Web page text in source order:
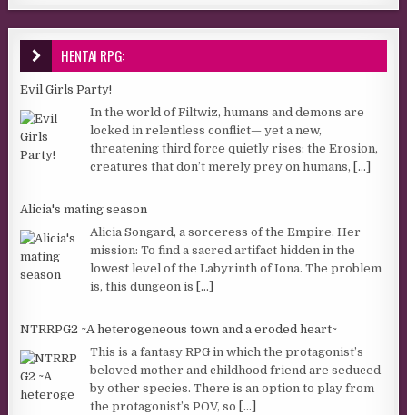
HENTAI RPG:
Evil Girls Party!
In the world of Filtwiz, humans and demons are
locked in relentless conflict— yet a new,
threatening third force quietly rises: the Erosion,
creatures that don’t merely prey on humans, [...]
Alicia's mating season
Alicia Songard, a sorceress of the Empire. Her
mission: To find a sacred artifact hidden in the
lowest level of the Labyrinth of Iona. The problem
is, this dungeon is [...]
NTRRPG2 ~A heterogeneous town and a eroded heart~
This is a fantasy RPG in which the protagonist’s
beloved mother and childhood friend are seduced
by other species. There is an option to play from
the protagonist’s POV, so [...]